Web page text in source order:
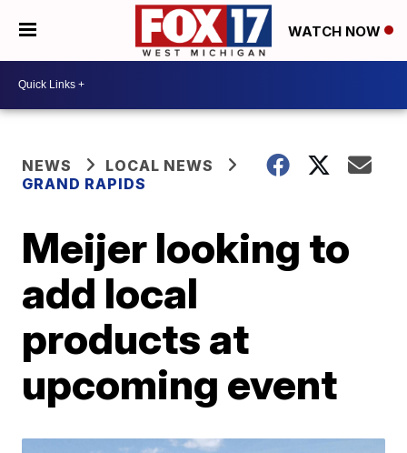
WATCH NOW
NEWS
LOCAL NEWS
GRAND RAPIDS
Meijer looking to
add local
products at
upcoming event